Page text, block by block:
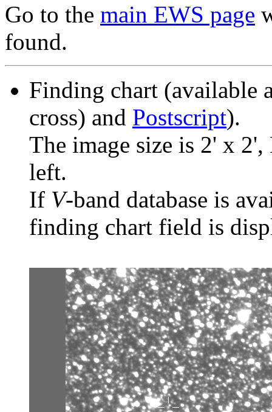
Go to the main EWS page
found.
Finding chart (available
cross) and Postscript).
The image size is 2' x
left.
If V-band database is
finding chart field is